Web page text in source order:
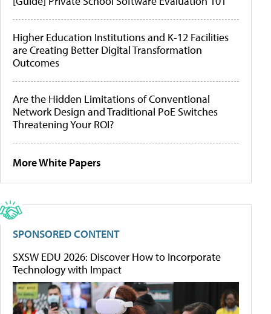
Higher Education Institutions and K-12 Facilities
are Creating Better Digital Transformation
Outcomes
Are the Hidden Limitations of Conventional
Network Design and Traditional PoE Switches
Threatening Your ROI?
More White Papers
SPONSORED CONTENT
SXSW EDU 2026: Discover How to Incorporate
Technology with Impact